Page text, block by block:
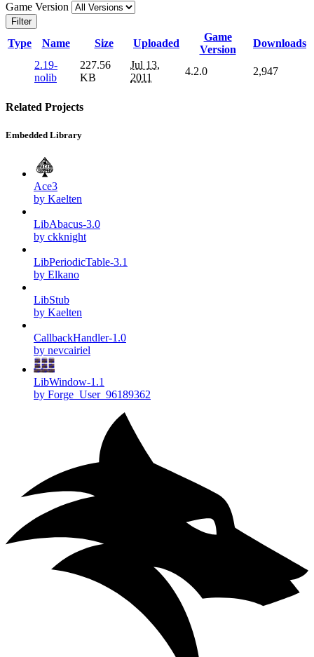
Game Version
Filter
Type Name Size Uploaded
Game
Version
Downloads
2.19-
nolib
227.56
KB
Jul 13,
2011
4.2.0 2,947
Related Projects
Embedded Library
Ace3
by Kaelten
LibAbacus-3.0
by ckknight
LibPeriodicTable-3.1
by Elkano
LibStub
by Kaelten
CallbackHandler-1.0
by nevcairiel
LibWindow-1.1
by Forge_User_96189362